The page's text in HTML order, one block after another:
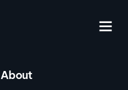
About